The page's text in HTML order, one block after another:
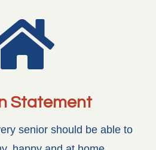
Statement
senior should be able to